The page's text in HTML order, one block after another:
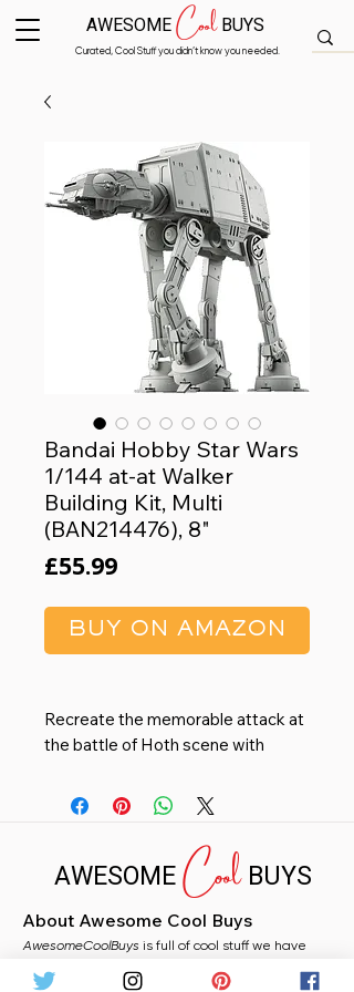
Curated, Cool Stuff you didn’t know you needed.
AWESOMECoolBUYS
Bandai Hobby Star Wars
1/144 at-at Walker
Building Kit, Multi
(BAN214476), 8"
£55.99Price
BUY ON AMAZON
Recreate the memorable attack at
the battle of Hoth scene with
Legs feature individually movable
joints that can even bend low
enough to recreate the massive
behemoth being defeated.
Side panels can also be removed.
Product bears official Bluefin
Distribution logo.
Tested for safety and in
AWESOMECoolBUYS
About Awesome Cool Buys
AwesomeCoolBuys is full of cool stuff we have
need a stocking filler, a fun gift, or just fancy